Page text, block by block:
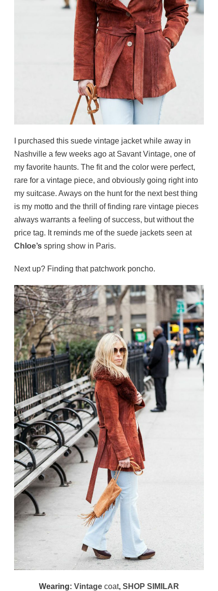
I purchased this suede vintage jacket while away in
Nashville a few weeks ago at Savant Vintage, one of
my favorite haunts. The fit and the color were perfect,
rare for a vintage piece, and obviously going right into
my suitcase. Aways on the hunt for the next best thing
is my motto and the thrill of finding rare vintage pieces
always warrants a feeling of success, but without the
price tag. It reminds me of the suede jackets seen at
Chloe’s spring show in Paris.
Next up? Finding that patchwork poncho.
Wearing: Vintage coat, SHOP SIMILAR